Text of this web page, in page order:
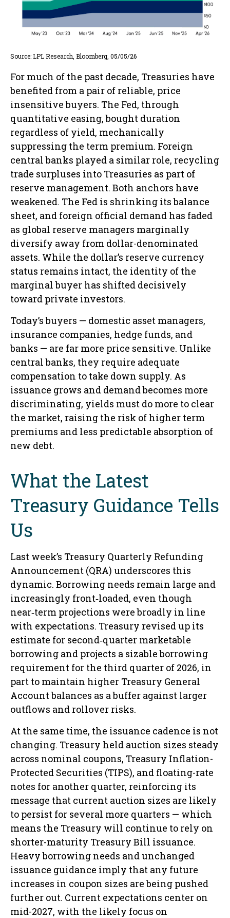
Source: LPL Research, Bloomberg, 05/05/26
For much of the past decade, Treasuries have
benefited from a pair of reliable, price
insensitive buyers. The Fed, through
quantitative easing, bought duration
regardless of yield, mechanically
suppressing the term premium. Foreign
central banks played a similar role, recycling
trade surpluses into Treasuries as part of
reserve management. Both anchors have
weakened. The Fed is shrinking its balance
sheet, and foreign official demand has faded
as global reserve managers marginally
diversify away from dollar-denominated
assets. While the dollar’s reserve currency
status remains intact, the identity of the
marginal buyer has shifted decisively
toward private investors.
Today’s buyers — domestic asset managers,
insurance companies, hedge funds, and
banks — are far more price sensitive. Unlike
central banks, they require adequate
compensation to take down supply. As
issuance grows and demand becomes more
discriminating, yields must do more to clear
the market, raising the risk of higher term
premiums and less predictable absorption of
new debt.
What the Latest
Treasury Guidance Tells
Us
Last week’s Treasury Quarterly Refunding
Announcement (QRA) underscores this
dynamic. Borrowing needs remain large and
increasingly front‑loaded, even though
near‑term projections were broadly in line
with expectations. Treasury revised up its
estimate for second‑quarter marketable
borrowing and projects a sizable borrowing
requirement for the third quarter of 2026, in
part to maintain higher Treasury General
Account balances as a buffer against larger
outflows and rollover risks.
At the same time, the issuance cadence is not
changing. Treasury held auction sizes steady
across nominal coupons, Treasury Inflation-
Protected Securities (TIPS), and floating-rate
notes for another quarter, reinforcing its
message that current auction sizes are likely
to persist for several more quarters — which
means the Treasury will continue to rely on
shorter-maturity Treasury Bill issuance.
Heavy borrowing needs and unchanged
issuance guidance imply that any future
increases in coupon sizes are being pushed
further out. Current expectations center on
mid-2027, with the likely focus on